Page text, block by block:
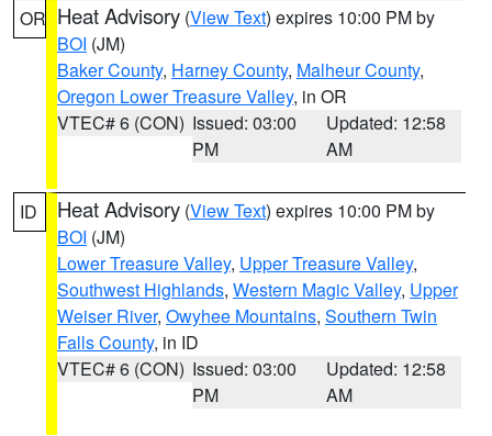
OR Heat Advisory (View Text) expires 10:00 PM by
BOI (JM)
Baker County, Harney County, Malheur County,
Oregon Lower Treasure Valley, in OR
VTEC# 6 (CON) Issued: 03:00
PM
Updated: 12:58
AM
ID Heat Advisory (View Text) expires 10:00 PM by
BOI (JM)
Lower Treasure Valley, Upper Treasure Valley,
Southwest Highlands, Western Magic Valley, Upper
Weiser River, Owyhee Mountains, Southern Twin
Falls County, in ID
VTEC# 6 (CON) Issued: 03:00
PM
Updated: 12:58
AM